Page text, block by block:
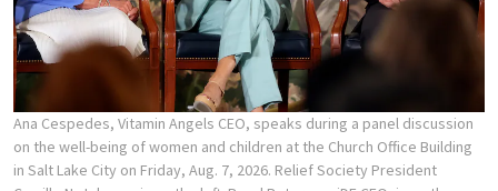
Ana Cespedes, Vitamin Angels CEO, speaks during a panel discussion
on the well-being of women and children at the Church Office Building
in Salt Lake City on Friday, Aug. 7, 2026. Relief Society President